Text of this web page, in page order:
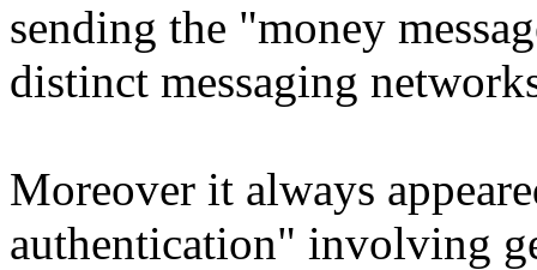
sending the "money
distinct messaging
Moreover it always
authentication" involving